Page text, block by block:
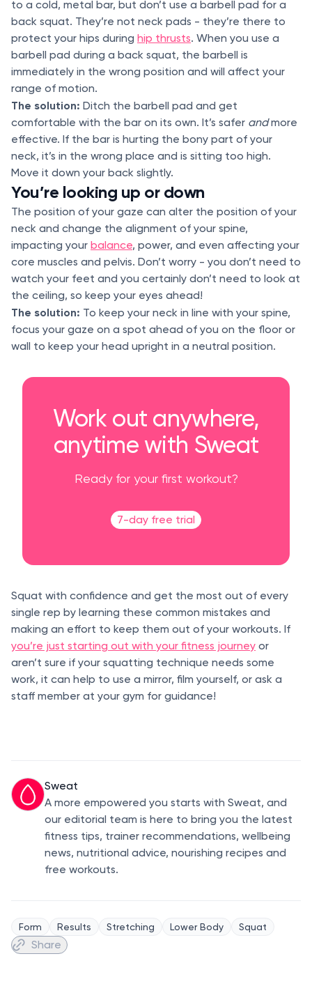
to a cold, metal bar, but don’t use a barbell pad for a
back squat. They’re not neck pads - they’re there to
protect your hips during hip thrusts. When you use a
barbell pad during a back squat, the barbell is
immediately in the wrong position and will affect your
range of motion.
The solution: Ditch the barbell pad and get
comfortable with the bar on its own. It’s safer andmore
effective. If the bar is hurting the bony part of your
neck, it’s in the wrong place and is sitting too high.
Move it down your back slightly.
You’re looking up or down
The position of your gaze can alter the position of your
neck and change the alignment of your spine,
impacting your balance, power, and even affecting your
core muscles and pelvis. Don’t worry - you don’t need to
watch your feet and you certainly don’t need to look at
the ceiling, so keep your eyes ahead!
The solution: To keep your neck in line with your spine,
focus your gaze on a spot ahead of you on the floor or
wall to keep your head upright in a neutral position.
Work out anywhere,
anytime with Sweat
Ready for your first workout?
7-day free trial
Squat with confidence and get the most out of every
single rep by learning these common mistakes and
making an effort to keep them out of your workouts. If
you’re just starting out with your fitness journey or
aren’t sure if your squatting technique needs some
work, it can help to use a mirror, film yourself, or ask a
staff member at your gym for guidance!
Sweat
A more empowered you starts with Sweat, and
our editorial team is here to bring you the latest
fitness tips, trainer recommendations, wellbeing
news, nutritional advice, nourishing recipes and
free workouts.
Form Results Stretching Lower Body Squat
Share